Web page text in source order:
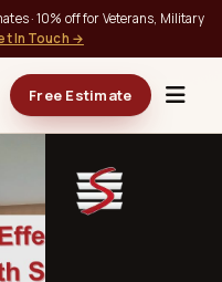
· 10% off for Veterans, Military
In Touch →
Free Estimate